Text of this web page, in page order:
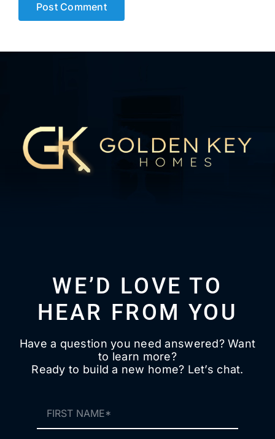
WE’D LOVE TO
HEAR FROM YOU
Have a question you need answered? Want
to learn more?
Ready to build a new home? Let’s chat.